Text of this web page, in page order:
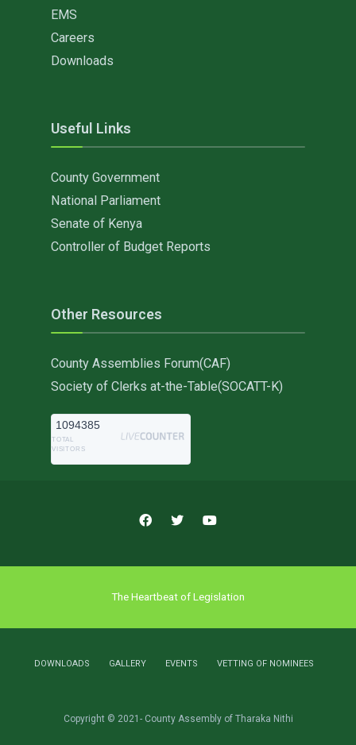
EMS
Careers
Downloads
Useful Links
County Government
National Parliament
Senate of Kenya
Controller of Budget Reports
Other Resources
County Assemblies Forum(CAF)
Society of Clerks at-the-Table(SOCATT-K)
1094385
TOTAL
VISITORS
The Heartbeat of Legislation
DOWNLOADS GALLERY EVENTS VETTING OF NOMINEES
Copyright © 2021- County Assembly of Tharaka Nithi